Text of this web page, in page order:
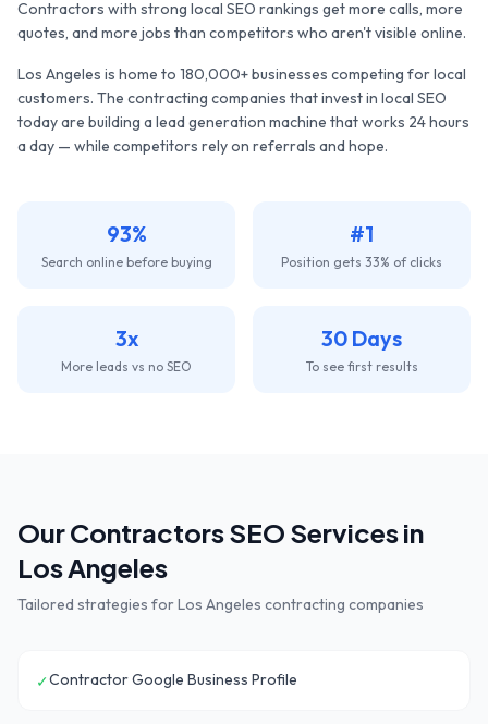
Contractors with strong local SEO rankings get more calls, more
quotes, and more jobs than competitors who aren't visible online.
Los Angeles is home to 180,000+businesses competing for local
customers. The contracting companies that invest in local SEO
today are building a lead generation machine that works 24 hours
a day — while competitors rely on referrals and hope.
93%
Search online before buying
#1
Position gets 33% of clicks
3x
More leads vs no SEO
30 Days
To see first results
OurContractorsSEO Services in
Los Angeles
Tailored strategies forLos Angeles contracting companies
✓Contractor Google Business Profile